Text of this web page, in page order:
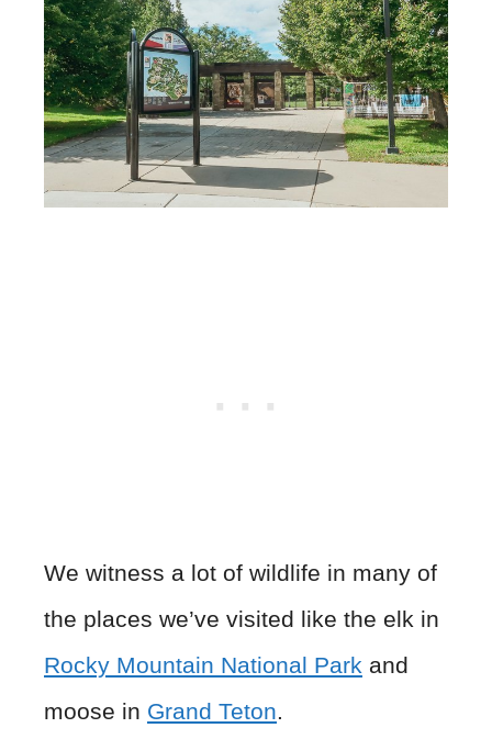
We witness a lot of wildlife in many of
the places we’ve visited like the elk in
Rocky Mountain National Park and
moose in Grand Teton.